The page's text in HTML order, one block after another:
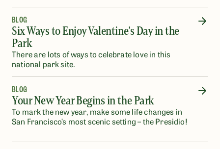
BLOG
Six Ways to Enjoy Valentine’s Day in the
Park
There are lots of ways to celebrate love in this
national park site.
BLOG
Your New Year Begins in the Park
To mark the new year, make some life changes in
San Francisco’s most scenic setting – the Presidio!